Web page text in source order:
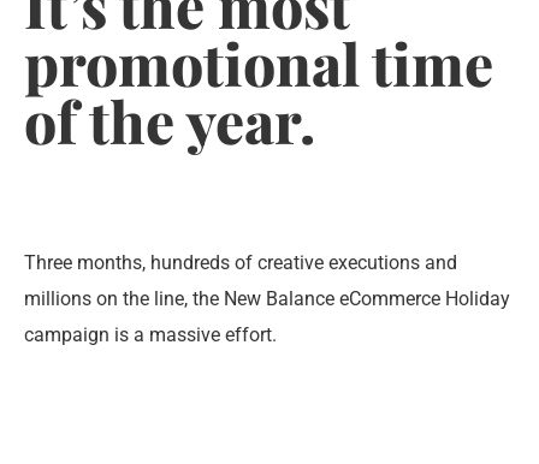
promotional time
of the year.
Three months, hundreds of creative executions and
millions on the line, the New Balance eCommerce Holiday
campaign is a massive effort.